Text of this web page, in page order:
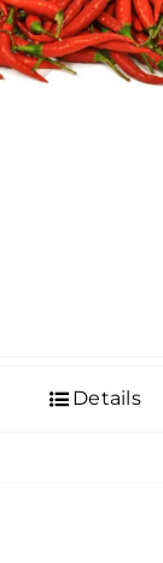
Details